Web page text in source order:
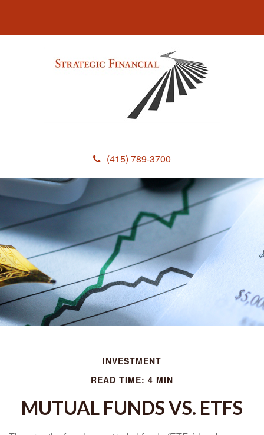
(415) 789-3700
INVESTMENT
READ TIME: 4 MIN
MUTUAL FUNDS VS. ETFS